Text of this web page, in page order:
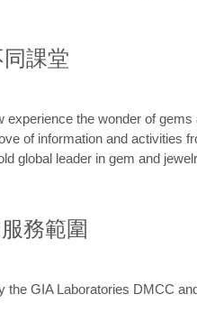
同課堂
the wonder of
of information and activities
global leader in gem and
務範圍
GIA Laboratories DMCC